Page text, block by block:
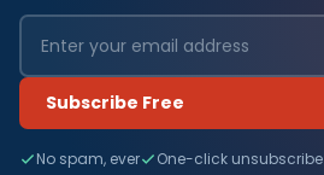
Subscribe Free
No spam, ever One-click unsubscribe